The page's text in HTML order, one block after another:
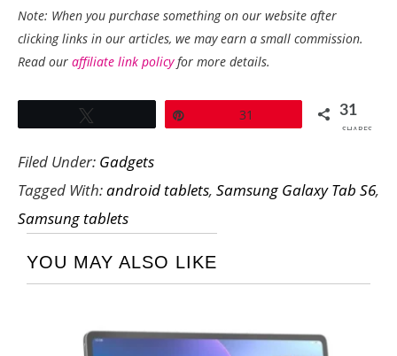
Note: When you purchase something on our website after
clicking links in our articles, we may earn a small commission.
Read our affiliate link policyfor more details.
31 31
SHARES
Filed Under: Gadgets
Tagged With:android tablets, Samsung Galaxy Tab S6,
Samsung tablets
YOU MAY ALSO LIKE